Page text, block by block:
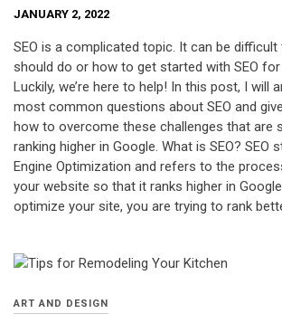
JANUARY 2, 2022
SEO is a complicated topic. It can be
should do or how to get started with SEO
Luckily, we’re here to help! In this post, I will
most common questions about SEO and
how to overcome these challenges that are
ranking higher in Google. What is SEO? SEO
Engine Optimization and refers to the
your website so that it ranks higher in
optimize your site, you are trying to rank
ART AND DESIGN